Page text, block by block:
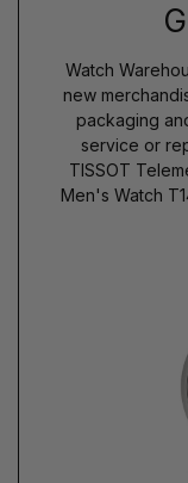
Watch
new
packaging
service or
TISSOT
Men's Watch